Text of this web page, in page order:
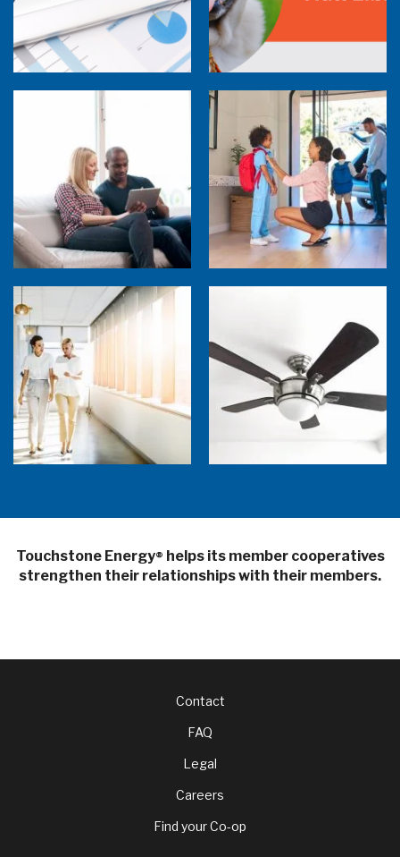
Research Town Hall SHiNE Town Hall Library
How Much are Your Energy-Using Devices
Costing You?
Back to School Home Energy Quiz
5 Sources of Heat Gain That May Be Costing
Ceiling Fans: Advanced Features to Look
Touchstone Energy® helps its member cooperatives
strengthen their relationships with their members.
FooterContact
FAQ
Legal
Careers
Find your Co-op